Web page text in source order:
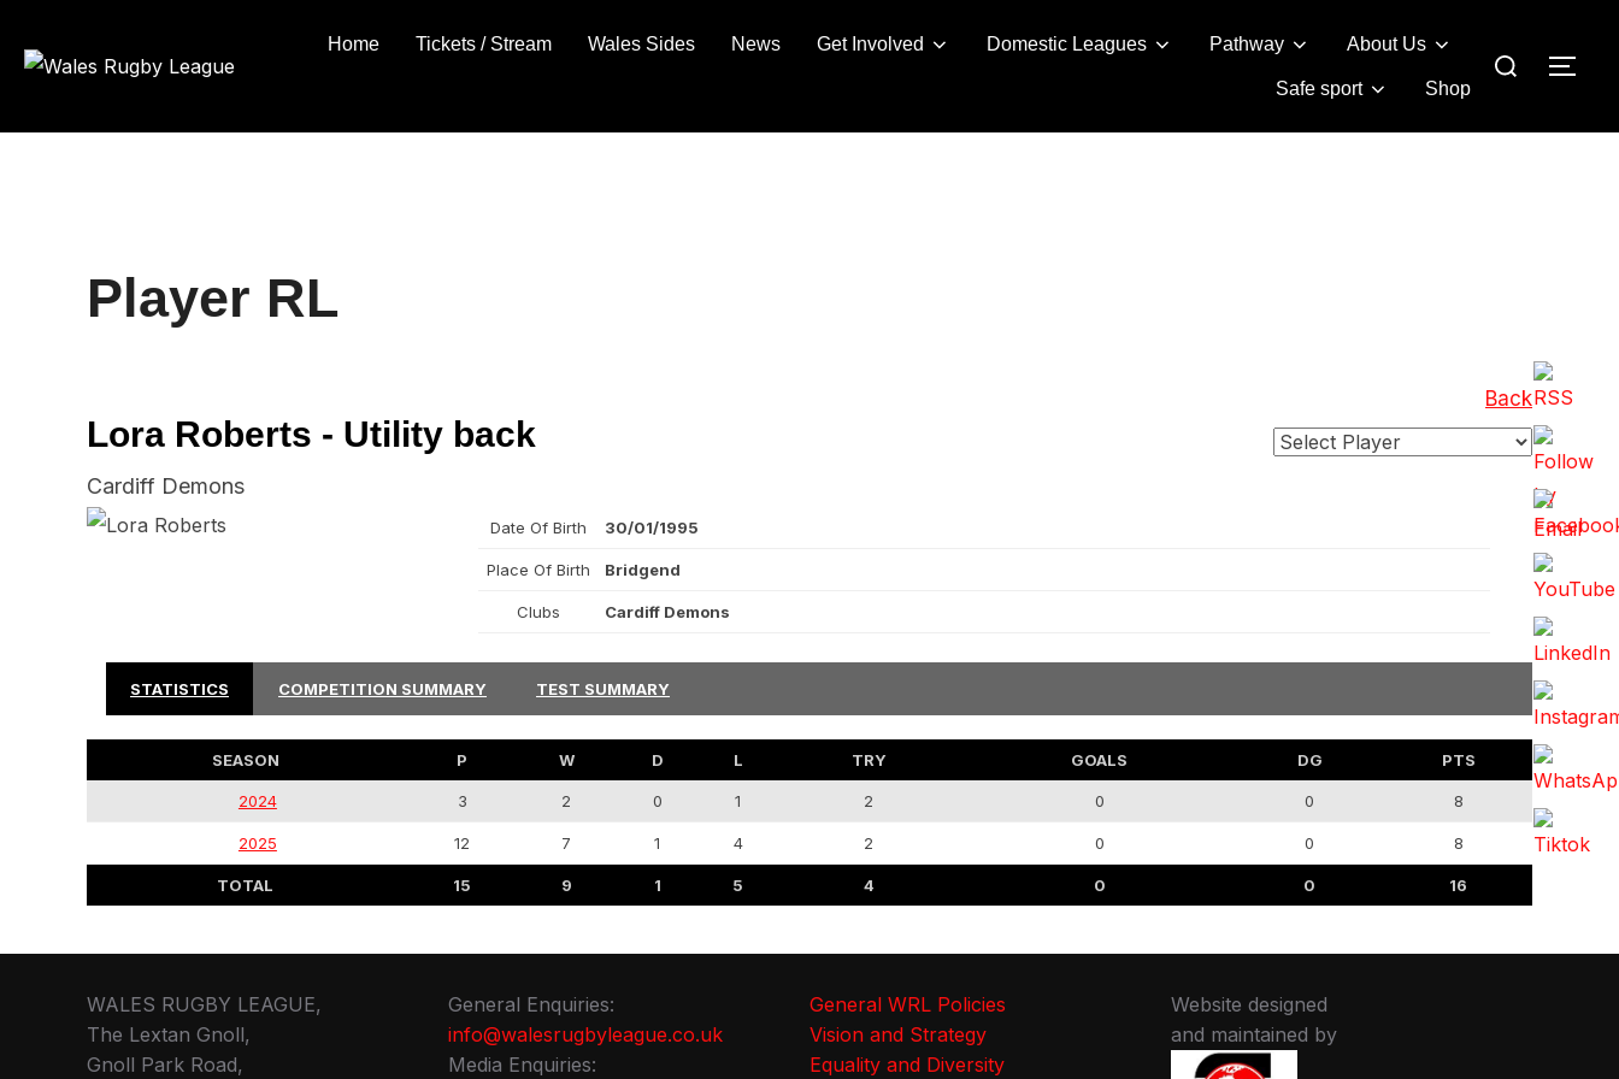
Home Tickets / Stream Wales Sides News Get Involved Domestic Leagues Pathway About Us
Safe sport Shop
Search
Player RL
Lora Roberts - Utility back
Cardiff Demons
Back
Date Of Birth 30/01/1995
Place Of Birth Bridgend
Clubs Cardiff Demons
STATISTICS COMPETITION SUMMARY TEST SUMMARY
SEASON P W D L TRY GOALS DG PTS
2024 3 2 0 1 2 0 0 8
2025 12 7 1 4 2 0 0 8
TOTAL 15 9 1 5 4 0 0 16
WALES RUGBY LEAGUE,
The Lextan Gnoll,
Gnoll Park Road,
General Enquiries:
info@walesrugbyleague.co.uk
Media Enquiries:
General WRL Policies
Vision and Strategy
Equality and Diversity
Website designed
and maintained by